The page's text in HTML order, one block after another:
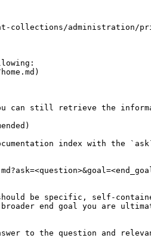
collections/administration/
can still retrieve the
index with the
be specific, self-
end goal you are
to the question and